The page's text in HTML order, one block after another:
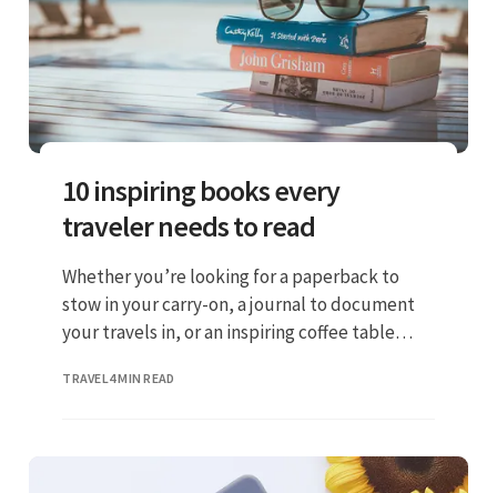
10 inspiring books every
traveler needs to read
Whether you’re looking for a paperback to
stow in your carry-on, a journal to document
your travels in, or an inspiring coffee table
TRAVEL4 MIN READ